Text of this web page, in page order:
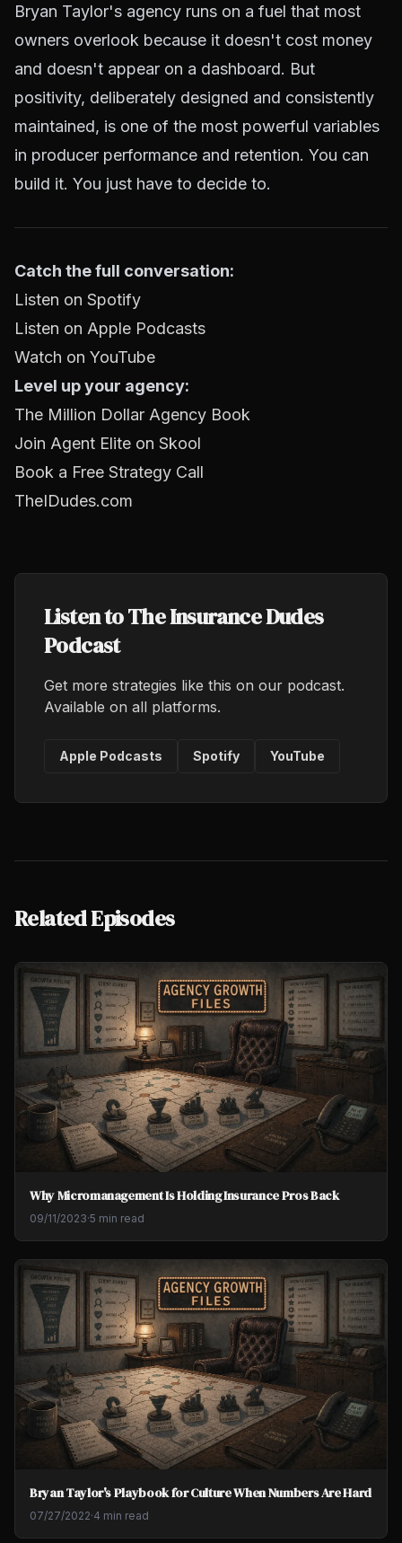
Bryan Taylor's agency runs on a fuel that most
owners overlook because it doesn't cost money
and doesn't appear on a dashboard. But
positivity, deliberately designed and consistently
maintained, is one of the most powerful variables
in producer performance and retention. You can
build it. You just have to decide to.
Catch the full conversation:
Listen on Spotify
Listen on Apple Podcasts
Watch on YouTube
Level up your agency:
The Million Dollar Agency Book
Join Agent Elite on Skool
Book a Free Strategy Call
TheIDudes.com
Listen to The Insurance Dudes
Podcast
Get more strategies like this on our podcast.
Available on all platforms.
Apple Podcasts Spotify YouTube
Related Episodes
Why Micromanagement Is Holding Insurance Pros Back
09/11/2023·5 min read
Bryan Taylor's Playbook for Culture When Numbers Are Hard
07/27/2022·4 min read